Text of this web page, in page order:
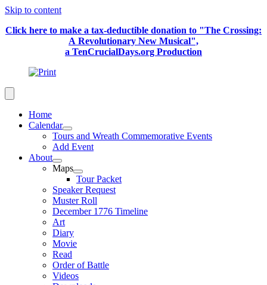
Skip to content
Click here to make a tax-deductible donation to "The Crossing:
A Revolutionary New Musical",
a TenCrucialDays.org Production
Home
Calendar
Tours and Wreath Commemorative Events
Add Event
About
Maps
Tour Packet
Speaker Request
Muster Roll
December 1776 Timeline
Art
Diary
Movie
Read
Order of Battle
Videos